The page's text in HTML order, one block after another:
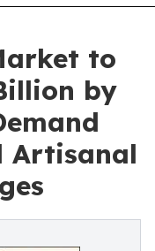
to
by
Artisanal